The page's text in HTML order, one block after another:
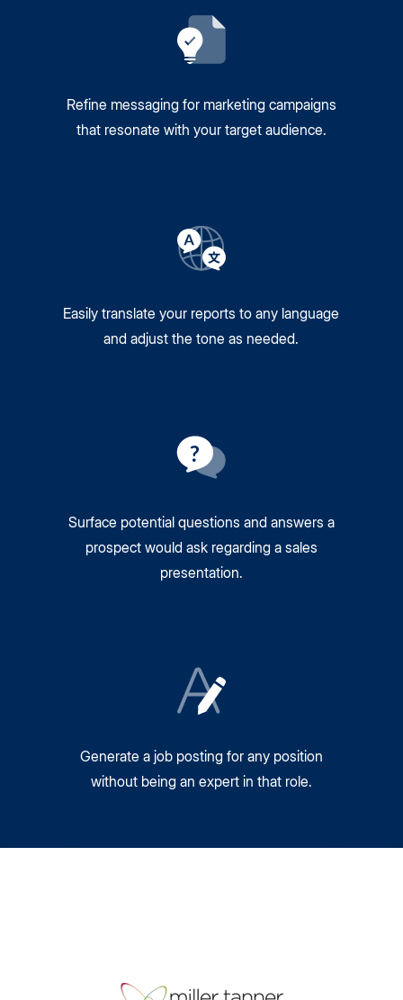
Refine messaging for marketing campaigns
that resonate with your target audience.
Easily translate your reports to any language
and adjust the tone as needed.
Surface potential questions and answers a
prospect would ask regarding a sales
presentation.
Generate a job posting for any position
without being an expert in that role.